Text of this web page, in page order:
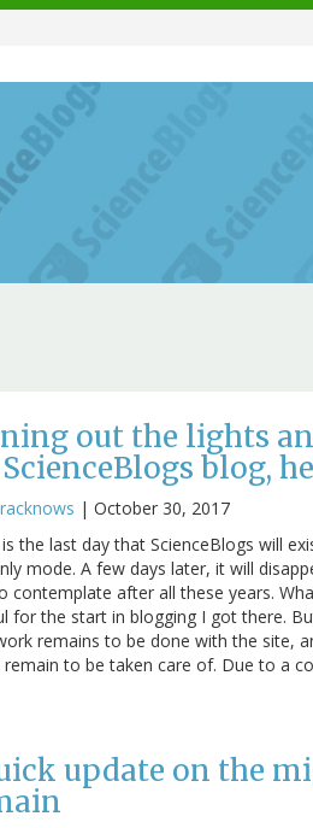
out the lights
blog,
| October 30, 2017
the last day that ScienceBlogs will
mode. A few days later, it will
contemplate after all these years.
for the start in blogging I got there.
remains to be done with the site,
to be taken care of. Due to a
update on the